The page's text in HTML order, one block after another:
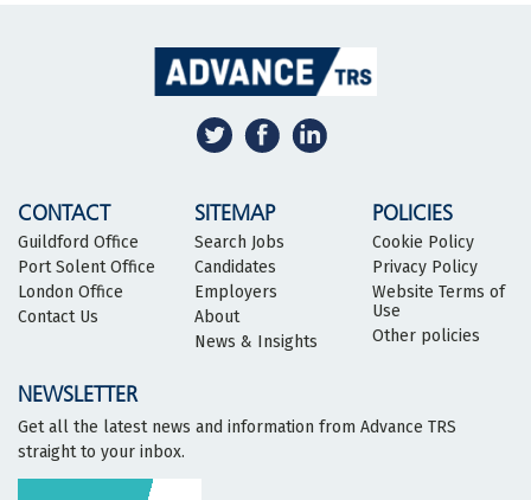
CONTACT
Guildford Office
Port Solent Office
London Office
Contact Us
SITEMAP
Search Jobs
Candidates
Employers
About
News & Insights
POLICIES
Cookie Policy
Privacy Policy
Website Terms of
Use
Other policies
NEWSLETTER
Get all the latest news and information from Advance TRS
straight to your inbox.